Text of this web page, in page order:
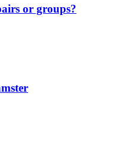
or groups?